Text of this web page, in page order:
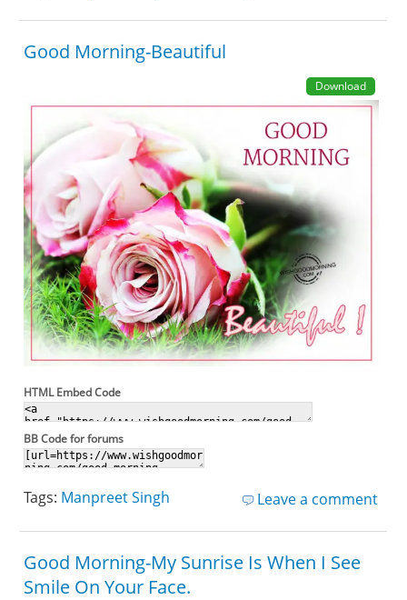
Good Morning-Beautiful
Download
HTML Embed Code
BB Code for forums
Leave a comment
Tags: Manpreet Singh
Good Morning-My Sunrise Is When I See
Smile On Your Face.